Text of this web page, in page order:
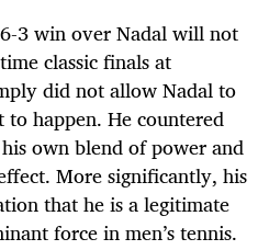
3 win over Nadal will not
classic finals at
did not allow Nadal to
happen. He countered
own blend of power and
More significantly, his
that he is a legitimate
force in men’s tennis.